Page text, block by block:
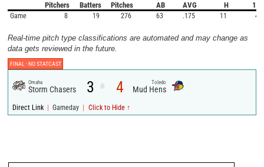
Pitchers Batters Pitches AB AVG H 1B
Game 8 19 276 63 .175 11 4
Real-time pitch type classifications are automated and may change as
data gets reviewed in the future.
FINAL -NO STATCAST
Omaha
Storm Chasers 3 @ 4 Toledo
Mud Hens
Direct Link | Gameday | Click to Hide ↑